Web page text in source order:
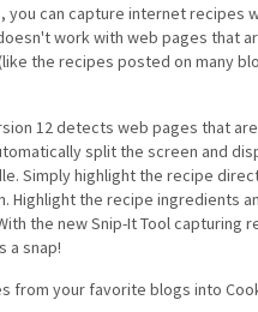
can capture internet recipes
work with web pages that
the recipes posted on many
12 detects web pages that
split the screen and
Simply highlight the recipe
Highlight the recipe ingredients
the new Snip-It Tool capturing
a snap!
from your favorite blogs into